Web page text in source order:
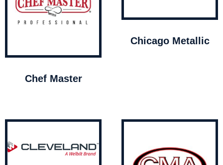
Chef Master
Chicago Metallic